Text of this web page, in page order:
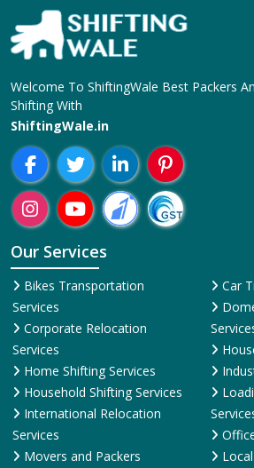
Welcome To ShiftingWale Best Packers
Shifting With
ShiftingWale.in
Our Services
Bikes Transportation
Services
Corporate Relocation
Services
Home Shifting Services
Household Shifting Services
International Relocation
Services
Movers and Packers
Car